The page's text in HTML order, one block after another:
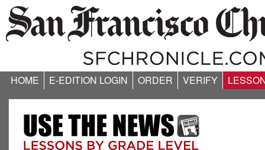
HOME E-EDITION LOGIN ORDER VERIFY